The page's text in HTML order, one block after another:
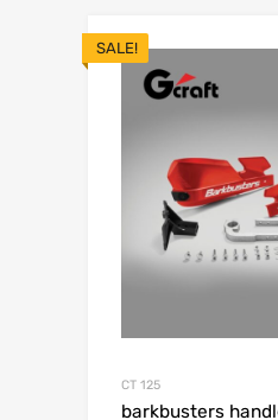
SALE!
CT 125
barkbusters